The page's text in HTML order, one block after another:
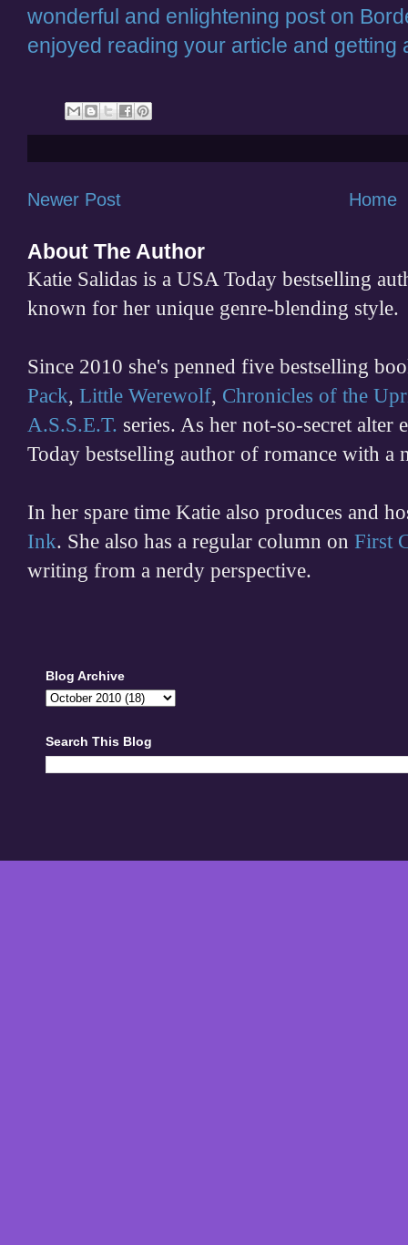
wonderful and enlightening post on
enjoyed reading your article and getting
Newer Post Home
About The Author
Katie Salidas is a USA Today bestselling
known for her unique genre-blending style.
Since 2010 she's penned five bestselling
Pack, Little Werewolf, Chronicles of the
A.S.S.E.T. series. As her not-so-secret alter
Today bestselling author of romance with a
In her spare time Katie also produces and
Ink. She also has a regular column on First
writing from a nerdy perspective.
Blog Archive
Search This Blog